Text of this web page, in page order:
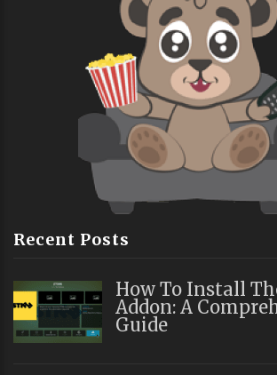
Recent Posts
How To Install
Addon: A
Guide